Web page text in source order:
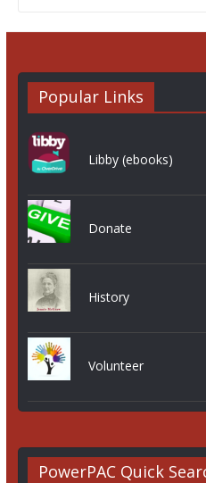
Popular Links
Libby (ebooks)
Donate
History
Volunteer
PowerPAC Quick